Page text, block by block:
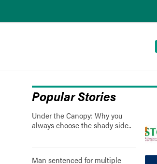
Popular Stories
Under the Canopy: Why you
always choose the shady side..
Man sentenced for multiple